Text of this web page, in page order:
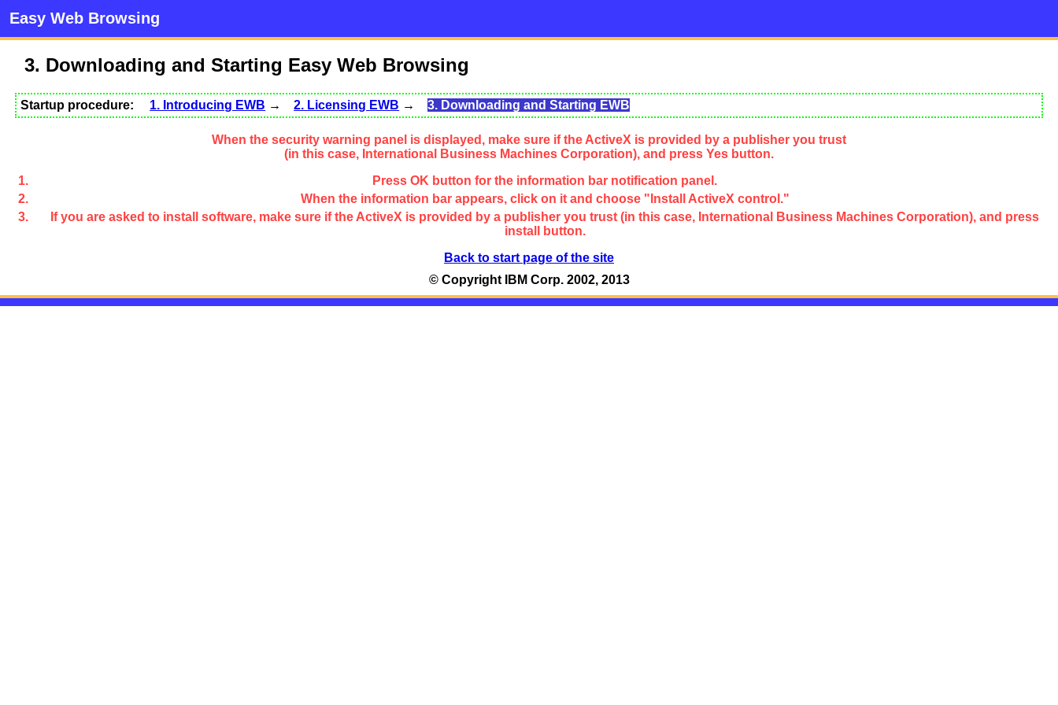
Easy Web Browsing
3. Downloading and Starting Easy Web Browsing
Startup procedure: 1. Introducing EWB → 2. Licensing EWB → 3. Downloading and Starting EWB
When the security warning panel is displayed, make sure if the ActiveX is provided by a publisher you trust
(in this case, International Business Machines Corporation), and press Yes button.
Press OK button for the information bar notification panel.
When the information bar appears, click on it and choose "Install ActiveX control."
If you are asked to install software, make sure if the ActiveX is provided by a publisher you trust (in this case, International Business Machines Corporation), and press
install button.
Back to start page of the site
© Copyright IBM Corp. 2002, 2013